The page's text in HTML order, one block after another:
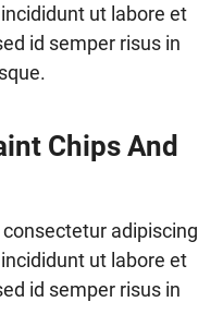
ut labore et
id semper risus in
Chips And
adipiscing
ut labore et
id semper risus in